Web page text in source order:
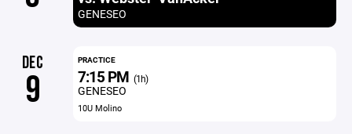
GENESEO
DEC
9
PRACTICE
7:15 PM (1h)
GENESEO
10U Molino